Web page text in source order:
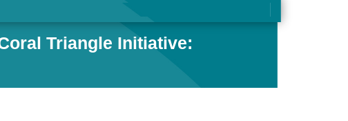
Triangle Initiative: